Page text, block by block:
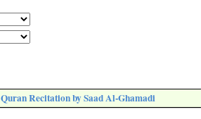
Quran Recitation by Saad Al-Ghamadi